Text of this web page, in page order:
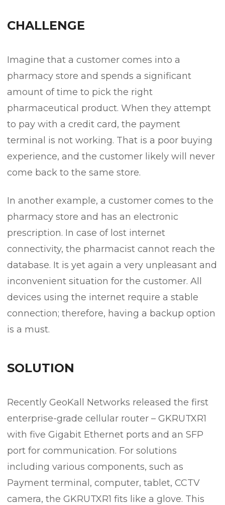
CHALLENGE
Imagine that a customer comes into a
pharmacy store and spends a significant
amount of time to pick the right
pharmaceutical product. When they attempt
to pay with a credit card, the payment
terminal is not working. That is a poor buying
experience, and the customer likely will never
come back to the same store.
In another example, a customer comes to the
pharmacy store and has an electronic
prescription. In case of lost internet
connectivity, the pharmacist cannot reach the
database. It is yet again a very unpleasant and
inconvenient situation for the customer. All
devices using the internet require a stable
connection; therefore, having a backup option
is a must.
SOLUTION
Recently GeoKall Networks released the first
enterprise-grade cellular router – GKRUTXR1
with five Gigabit Ethernet ports and an SFP
port for communication. For solutions
including various components, such as
Payment terminal, computer, tablet, CCTV
camera, the GKRUTXR1 fits like a glove. This